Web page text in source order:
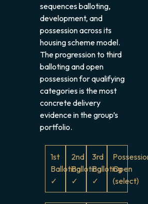
sequences balloting,
development, and
possession across its
housing scheme model.
The progression to third
balloting and open
possession for qualifying
categories is the most
concrete delivery
evidence in the group’s
portfolio.
1st
Balloting
✓
2nd
Balloting
✓
3rd
Balloting
✓
Open
(select)